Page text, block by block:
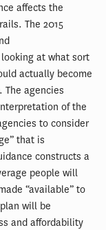
affects the
The 2015
at what sort
actually become
The agencies
of the
to consider
that is
constructs a
people will
“available” to
will be
and affordability